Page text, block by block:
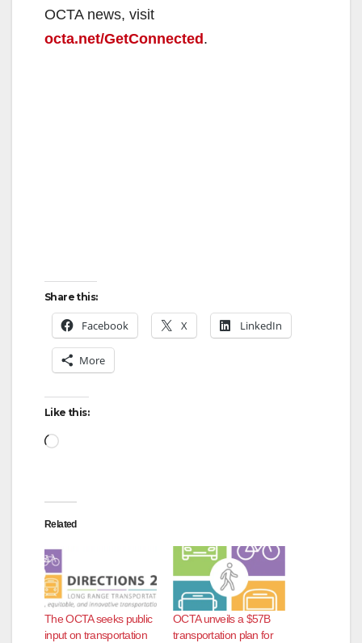
OCTA news, visit
octa.net/GetConnected .
Share this:
Facebook X LinkedIn
More
Like this:
Loading…
Related
The OCTA seeks public
input on transportation
OCTA unveils a $57B
transportation plan for